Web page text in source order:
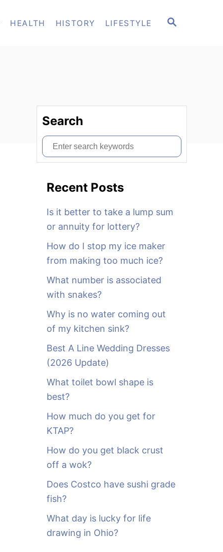
S
HEALTH HISTORY LIFESTYLE
Search
S
e
Recent Posts
Is it better to take a lump sum
or annuity for lottery?
How do I stop my ice maker
from making too much ice?
What number is associated
with snakes?
Why is no water coming out
of my kitchen sink?
Best A Line Wedding Dresses
(2026 Update)
What toilet bowl shape is
best?
How much do you get for
KTAP?
How do you get black crust
off a wok?
Does Costco have sushi grade
fish?
What day is lucky for life
drawing in Ohio?